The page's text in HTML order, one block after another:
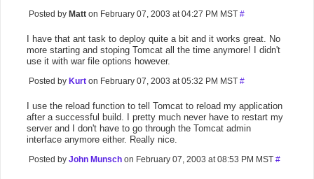
Posted by Matt on February 07, 2003 at 04:27 PM MST #
I have that ant task to deploy quite a bit and it works great. No
more starting and stoping Tomcat all the time anymore! I didn't
use it with war file options however.
Posted by Kurt on February 07, 2003 at 05:32 PM MST #
I use the reload function to tell Tomcat to reload my application
after a successful build. I pretty much never have to restart my
server and I don't have to go through the Tomcat admin
interface anymore either. Really nice.
Posted by John Munsch on February 07, 2003 at 08:53 PM MST #